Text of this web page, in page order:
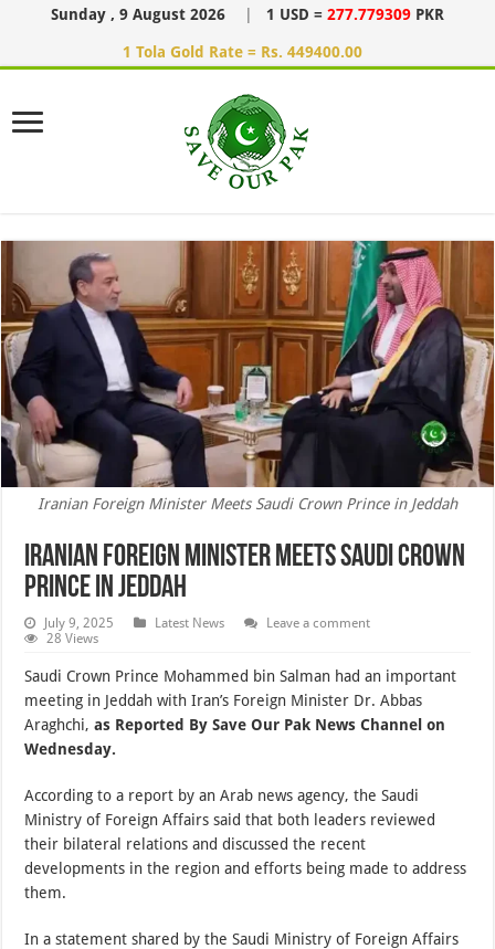
Sunday , 9 August 2026 1 USD = 277.779309 PKR
1 Tola Gold Rate = Rs. 449400.00
Iranian Foreign Minister Meets Saudi Crown Prince in Jeddah
Iranian Foreign Minister Meets Saudi Crown
Prince in Jeddah
July 9, 2025 Latest News
Leave a comment
28 Views
Saudi Crown Prince Mohammed bin Salman had an important
meeting in Jeddah with Iran’s Foreign Minister Dr. Abbas
Araghchi,as Reported By Save Our Pak News Channel on
Wednesday.
According to a report by an Arab news agency, the Saudi
Ministry of Foreign Affairs said that both leaders reviewed
their bilateral relations and discussed the recent
developments in the region and efforts being made to address
them.
In a statement shared by the Saudi Ministry of Foreign Affairs